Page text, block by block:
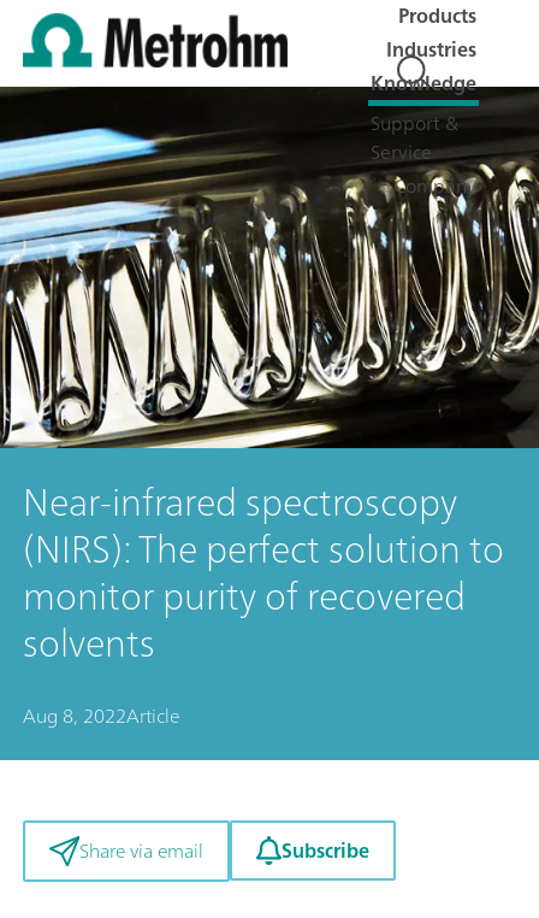
Products
Industries
Knowledge
Support &
Service
Company
Near-infrared spectroscopy
(NIRS): The perfect solution to
monitor purity of recovered
solvents
Aug 8, 2022Article
Share via email Subscribe